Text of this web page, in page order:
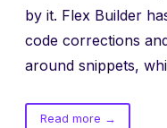
by it. Flex Builder
code corrections
around snippets,
Read moreof→